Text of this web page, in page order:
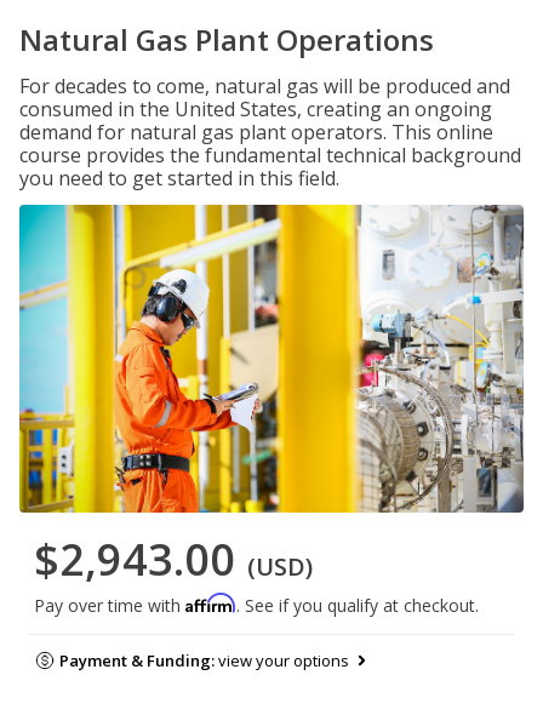
Natural Gas Plant Operations
For decades to come, natural gas will be produced and
consumed in the United States, creating an ongoing
demand for natural gas plant operators. This online
course provides the fundamental technical background
you need to get started in this field.
$2,943.00 (USD)
Pay over time with Affirm. See if you qualify at checkout.
Payment & Funding:view your options